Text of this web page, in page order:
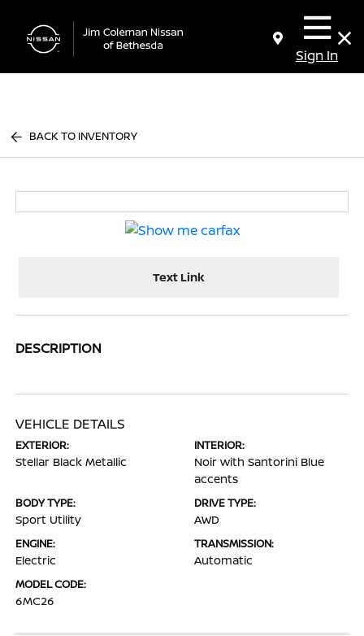
Sign In
BACK TO INVENTORY
Text Link
DESCRIPTION
VEHICLE DETAILS
EXTERIOR:
Stellar Black Metallic
INTERIOR:
Noir with Santorini Blue
accents
BODY TYPE:
Sport Utility
DRIVE TYPE:
AWD
ENGINE:
Electric
TRANSMISSION:
Automatic
MODEL CODE:
6MC26